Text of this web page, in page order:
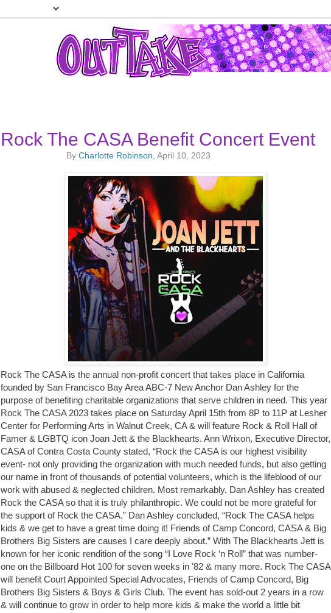
Rock The CASA Benefit Concert Event
ByCharlotte Robinson , April 10, 2023
Rock The CASA is the annual non-profit concert that takes place in California
founded by San Francisco Bay Area ABC-7 New Anchor Dan Ashley for the
purpose of benefiting charitable organizations that serve children in need. This year
Rock The CASA 2023 takes place on Saturday April 15th from 8P to 11P at Lesher
Center for Performing Arts in Walnut Creek, CA & will feature Rock & Roll Hall of
Famer & LGBTQ icon Joan Jett & the Blackhearts. Ann Wrixon, Executive Director,
CASA of Contra Costa County stated, “Rock the CASA is our highest visibility
event- not only providing the organization with much needed funds, but also getting
our name in front of thousands of potential volunteers, which is the lifeblood of our
work with abused & neglected children. Most remarkably, Dan Ashley has created
Rock the CASA so that it is truly philanthropic. We could not be more grateful for
the support of Rock the CASA.” Dan Ashley concluded, “Rock The CASA helps
kids & we get to have a great time doing it! Friends of Camp Concord, CASA & Big
Brothers Big Sisters are causes I care deeply about.” With The Blackhearts Jett is
known for her iconic rendition of the song “I Love Rock ‘n Roll” that was number-
one on the Billboard Hot 100 for seven weeks in '82 & many more. Rock The CASA
will benefit Court Appointed Special Advocates, Friends of Camp Concord, Big
Brothers Big Sisters & Boys & Girls Club. The event has sold-out 2 years in a row
& will continue to grow in order to help more kids & make the world a little bit